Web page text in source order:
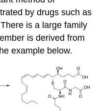
by drugs such as
is a large family
is derived from
example below.